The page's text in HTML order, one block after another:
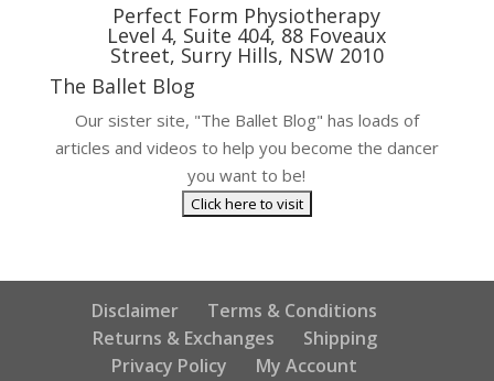
Perfect Form Physiotherapy
Level 4, Suite 404, 88 Foveaux
Street, Surry Hills, NSW 2010
The Ballet Blog
Our sister site, "The Ballet Blog" has loads of
articles and videos to help you become the dancer
you want to be!
Disclaimer
Terms & Conditions
Returns & Exchanges
Shipping
Privacy Policy
My Account